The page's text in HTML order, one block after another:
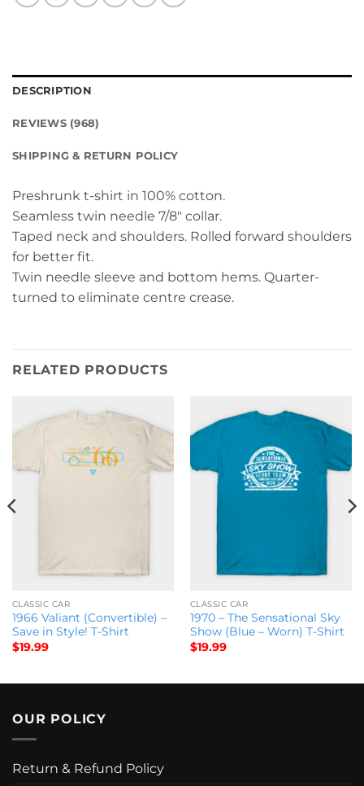
DESCRIPTION
REVIEWS (968)
SHIPPING & RETURN POLICY
Preshrunk t-shirt in 100% cotton.
Seamless twin needle 7/8″ collar.
Taped neck and shoulders. Rolled forward shoulders
for better fit.
Twin needle sleeve and bottom hems. Quarter-
turned to eliminate centre crease.
RELATED PRODUCTS
CLASSIC CAR
1966 Valiant (Convertible) –
Save in Style! T-Shirt
$19.99
CLASSIC CAR
1970 – The Sensational Sky
Show (Blue – Worn) T-Shirt
$19.99
OUR POLICY
Return & Refund Policy